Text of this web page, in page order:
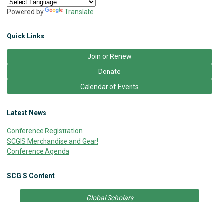
Powered by Translate
Quick Links
Join or Renew
Donate
Calendar of Events
Latest News
Conference Registration
SCGIS Merchandise and Gear!
Conference Agenda
SCGIS Content
Global Scholars